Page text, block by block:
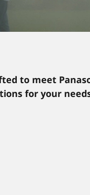
to meet
for your